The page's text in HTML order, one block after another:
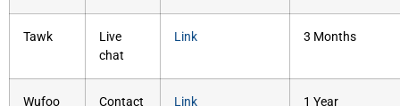
Tawk
Live
chat
Link 3 Months
Wufoo Contact Link 1 Year